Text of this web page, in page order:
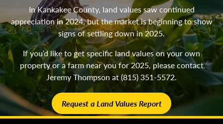
In Kankakee County, land values saw continued
appreciation in 2024, but the market is beginning to show
signs of settling down in 2025.
If you’d like to get specific land values on your own
property or a farm near you for 2025, please contact
Jeremy Thompson at (815) 351-5572.
Request a Land Values Report